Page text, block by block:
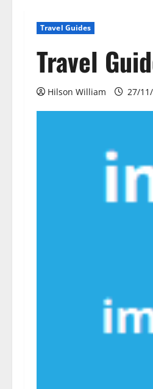
Travel Guides
Travel
Hilson William 27/